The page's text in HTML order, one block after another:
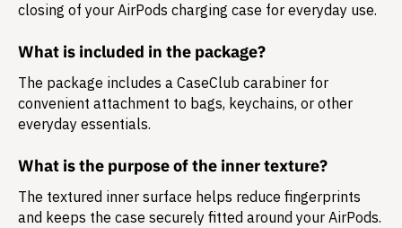
closing of your AirPods charging case for everyday use.
What is included in the package?
The package includes a CaseClub carabiner for
convenient attachment to bags, keychains, or other
everyday essentials.
What is the purpose of the inner texture?
The textured inner surface helps reduce fingerprints
and keeps the case securely fitted around your AirPods.